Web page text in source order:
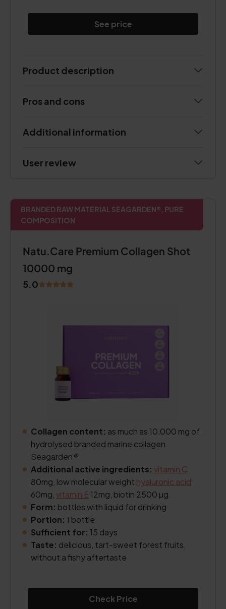
See price
Product description
Pros and cons
Additional information
User review
BRANDED RAW MATERIAL SEAGARDEN®, PURE
COMPOSITION
Natu.Care Premium Collagen Shot
10000 mg
5.0
Collagen content: as much as 10,000 mg of
hydrolysed branded marine collagen
Seagarden®
Additional active ingredients: vitamin C
80mg, low molecular weight hyaluronic acid
60mg, vitamin E12mg, biotin 2500 µg.
Form: bottles with liquid for drinking
Portion: 1 bottle
Sufficient for: 15 days
Taste: delicious, tart-sweet forest fruits,
without a fishy aftertaste
Check Price